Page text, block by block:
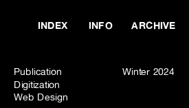
Publication
Digitization
Web Design
Winter 2024
INDEX ARCHIVE
INFO